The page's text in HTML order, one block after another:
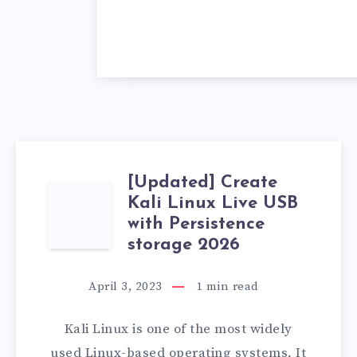
[UPDATED]
CREATE
KALI
LINUX
[Updated] Create
Kali Linux Live USB
with Persistence
storage 2026
April 3, 2023 1 min read
Kali Linux is one of the most widely
used Linux-based operating systems, It